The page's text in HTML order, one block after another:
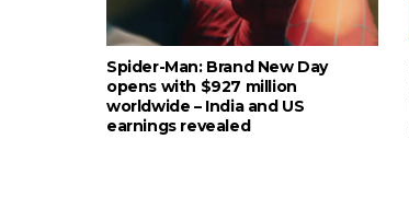
Spider-Man: Brand New Day
opens with $927 million
worldwide – India and US
earnings revealed